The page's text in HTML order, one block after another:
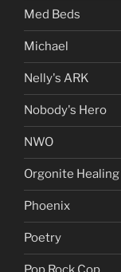
Med Beds
Michael
Nelly's ARK
Nobody's Hero
NWO
Orgonite Healing
Phoenix
Poetry